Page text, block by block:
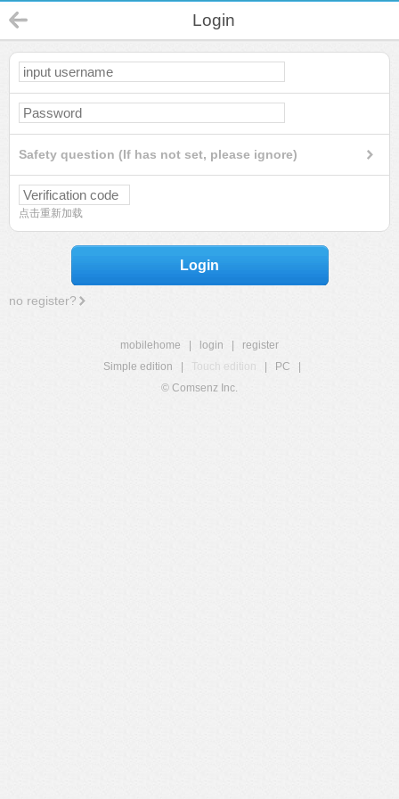
Login
Safety question (If has not set, please ignore)
点击重新加载
Login
no register?
mobilehome login
register
Simple edition
Touch edition PC
© Comsenz Inc.